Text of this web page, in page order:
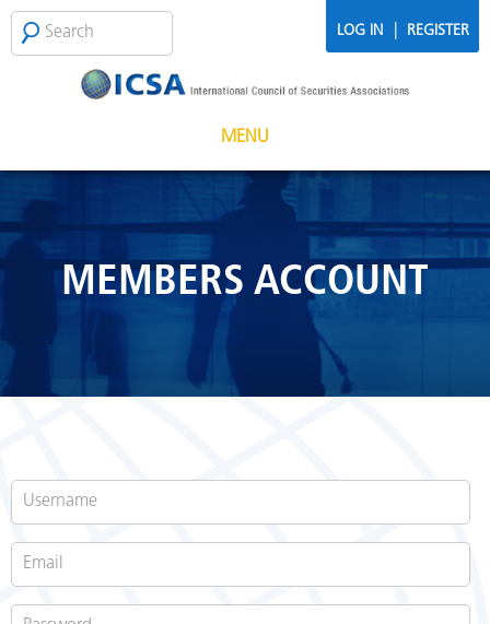
Skip to main content
LOG IN REGISTER
MENU
SEARCH
FORM
Search
MEMBERS ACCOUNT
Password *